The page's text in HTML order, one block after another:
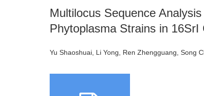
Multilocus Sequence
Phytoplasma Strains in 16SrI
Yu Shaoshuai, Li Yong, Ren Zhengguang, Song